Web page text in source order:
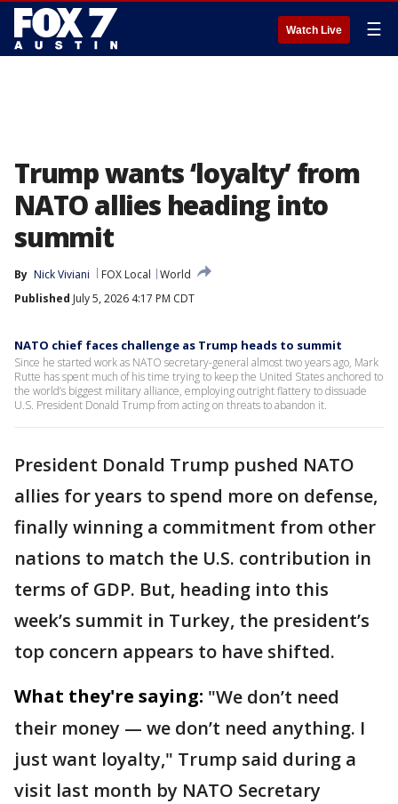
Watch Live ☰
Trump wants ‘loyalty’ from
NATO allies heading into
summit
By Nick Viviani FOX Local
World
Published July 5, 2026 4:17 PM CDT
NATO chief faces challenge as Trump heads to summit
Since he started work as NATO secretary-general almost two years ago, Mark
Rutte has spent much of his time trying to keep the United States anchored to
the world’s biggest military alliance, employing outright flattery to dissuade
U.S. President Donald Trump from acting on threats to abandon it.
President Donald Trump pushed NATO
allies for years to spend more on defense,
finally winning a commitment from other
nations to match the U.S. contribution in
terms of GDP. But, heading into this
week’s summit in Turkey, the president’s
top concern appears to have shifted.
What they're saying: "We don’t need
their money — we don’t need anything. I
just want loyalty," Trump said during a
visit last month by NATO Secretary